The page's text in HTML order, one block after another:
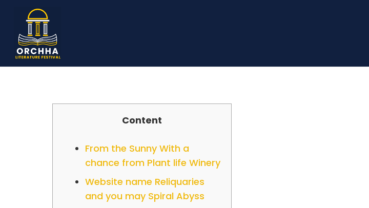
Content
From the Sunny With a
chance from Plant life Winery
Website name Reliquaries
and you may Spiral Abyss